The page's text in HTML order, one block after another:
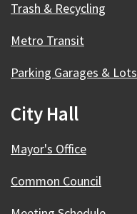
Trash & Recycling
Metro Transit
Parking Garages & Lots
City Hall
Mayor's Office
Common Council